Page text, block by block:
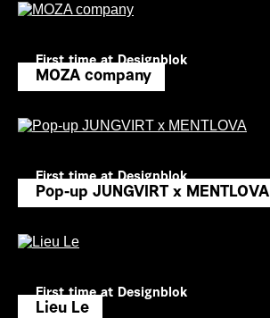
First time at Designblok
MOZA company
First time at Designblok
Pop-up JUNGVIRT x MENTLOVA
First time at Designblok
Lieu Le